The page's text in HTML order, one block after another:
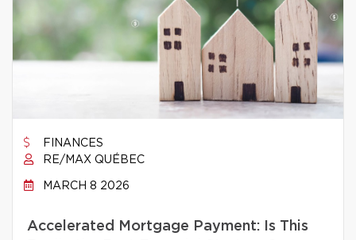
FINANCES
RE/MAX QUÉBEC
MARCH 8 2026
Accelerated Mortgage Payment: Is This